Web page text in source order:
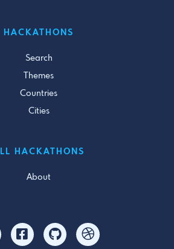
HACKATHONS
Search
Themes
Countries
Cities
HACKATHONS
About